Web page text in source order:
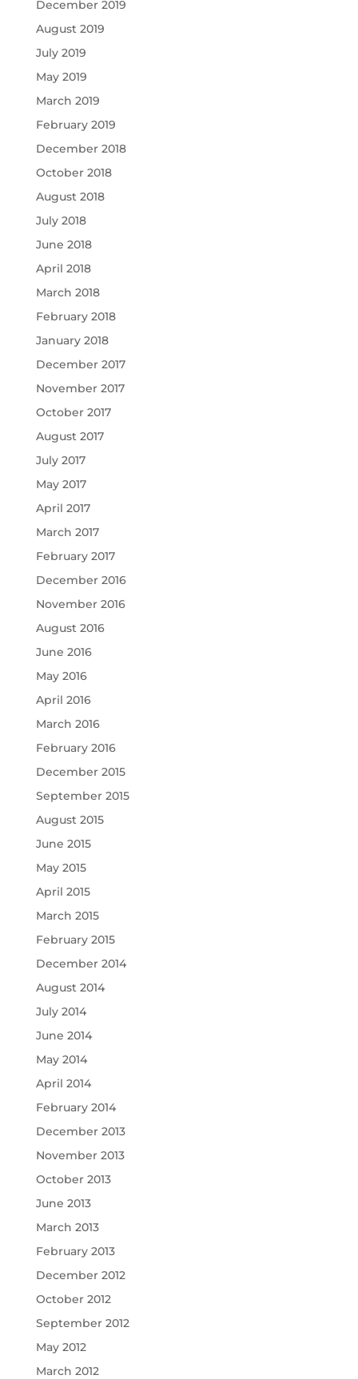
December 2019
August 2019
July 2019
May 2019
March 2019
February 2019
December 2018
October 2018
August 2018
July 2018
June 2018
April 2018
March 2018
February 2018
January 2018
December 2017
November 2017
October 2017
August 2017
July 2017
May 2017
April 2017
March 2017
February 2017
December 2016
November 2016
August 2016
June 2016
May 2016
April 2016
March 2016
February 2016
December 2015
September 2015
August 2015
June 2015
May 2015
April 2015
March 2015
February 2015
December 2014
August 2014
July 2014
June 2014
May 2014
April 2014
February 2014
December 2013
November 2013
October 2013
June 2013
March 2013
February 2013
December 2012
October 2012
September 2012
May 2012
March 2012